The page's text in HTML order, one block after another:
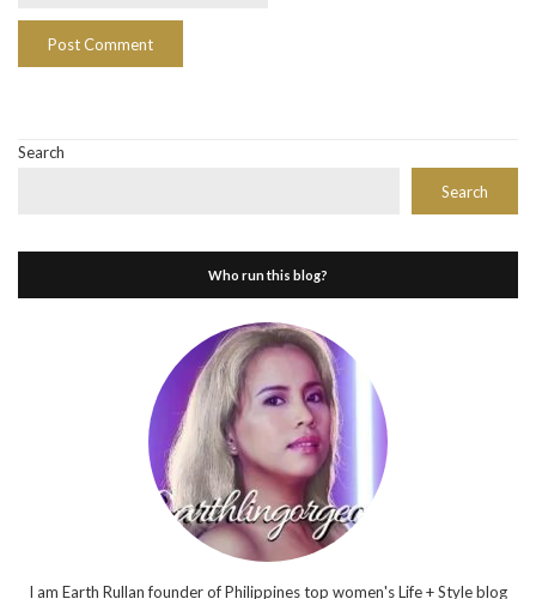
Search
Search
Who run this blog?
I am Earth Rullan founder of Philippines top women's Life + Style blog